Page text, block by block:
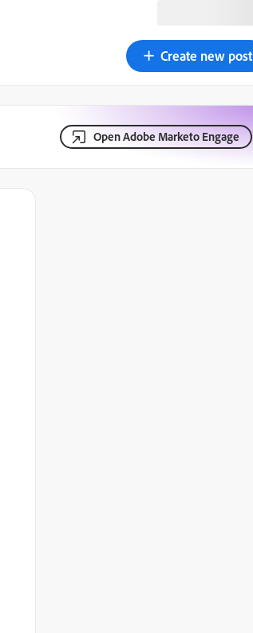
Create new post
Open Adobe Marketo Engage